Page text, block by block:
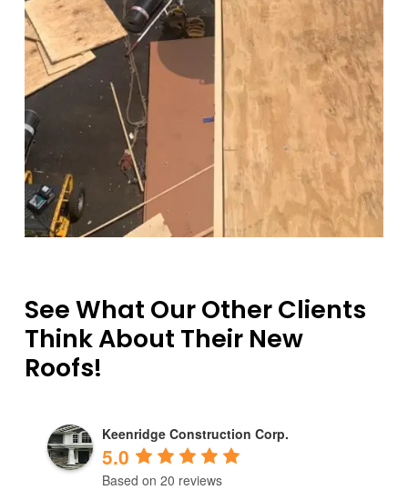
See What Our Other Clients
Think About Their New
Roofs!
Keenridge Construction Corp.
5.0
Based on 20 reviews